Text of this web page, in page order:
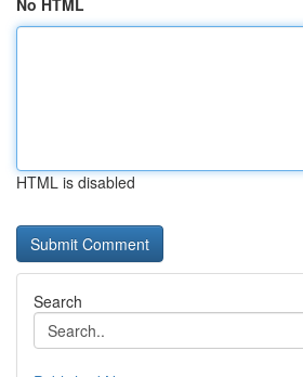
No HTML
HTML is disabled
Search